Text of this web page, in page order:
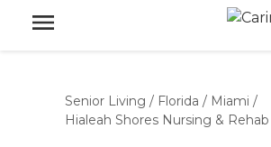
Senior Living / Florida / Miami /
Hialeah Shores Nursing & Rehab